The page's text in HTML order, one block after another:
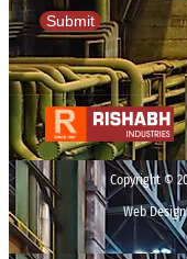
Submit
Copyright ©
Web